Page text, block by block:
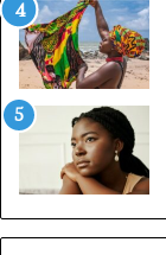
e
s
e
r
v
e
a
t
-
r